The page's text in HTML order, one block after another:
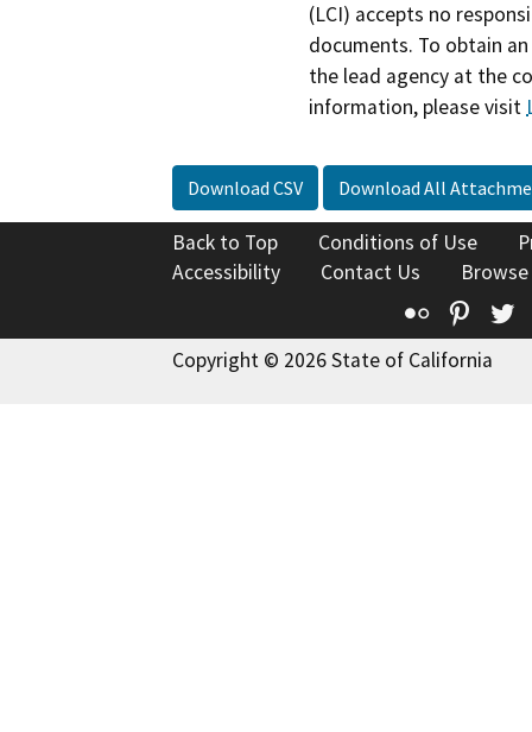
(LCI) accepts no
documents. To obtain
the lead agency at the
information, please visit
Download CSV Download All
Back to Top Conditions of Use
Accessibility
Contact Us
Flickr
Copyright © 2026 State of California